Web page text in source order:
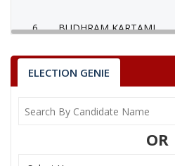
6 BUDHRAM KARTAMI
7 RAMDEV BAGHEL
Party Indian National Congress (INC)
ELECTION GENIE
OR